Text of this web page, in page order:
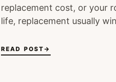
replacement cost, or your
life, replacement usually
READ POST →